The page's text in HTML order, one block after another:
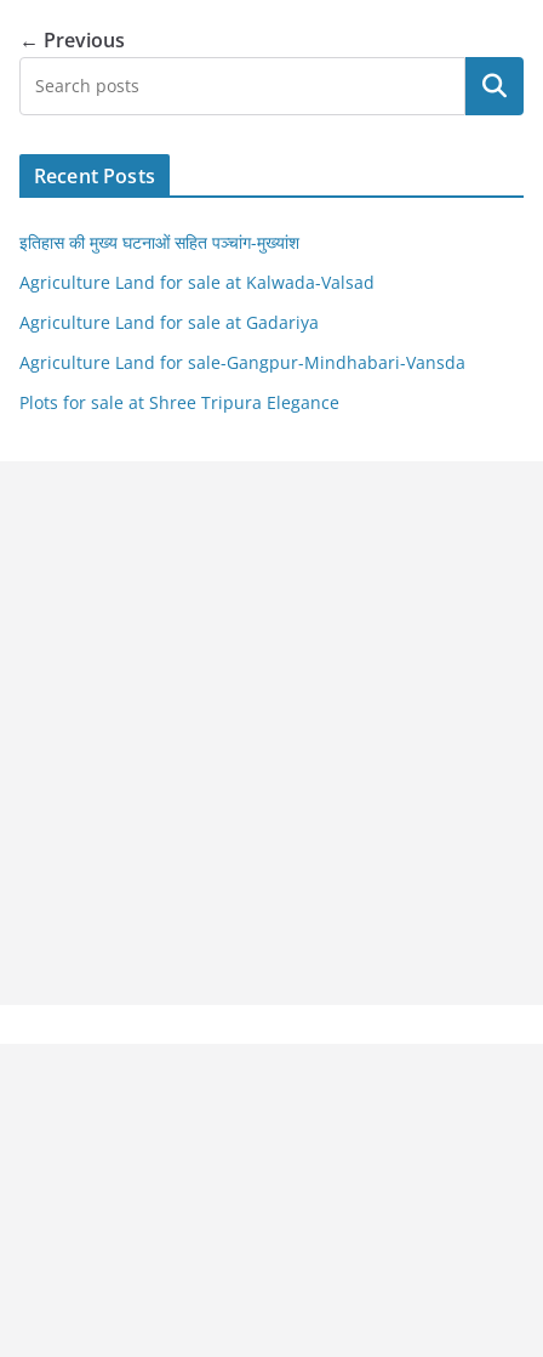
← Previous
Search
Recent Posts
इतिहास की मुख्य घटनाओं सहित पञ्चांग-मुख्यांश
Agriculture Land for sale at Kalwada-Valsad
Agriculture Land for sale at Gadariya
Agriculture Land for sale-Gangpur-Mindhabari-Vansda
Plots for sale at Shree Tripura Elegance